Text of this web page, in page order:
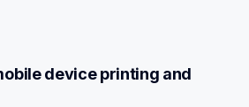
device printing and